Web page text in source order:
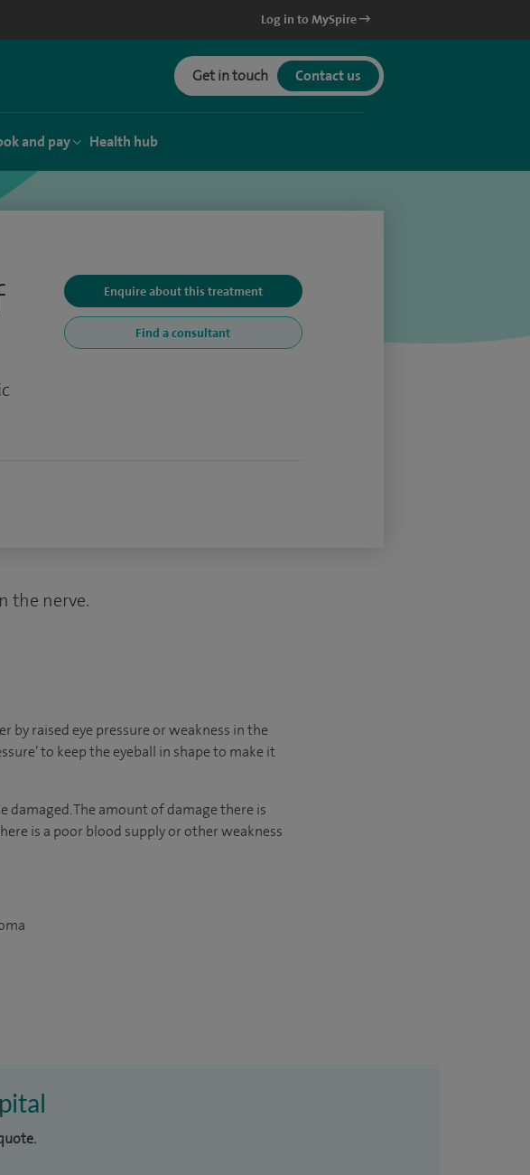
Log in to MySpire
Get in touch Contact us
and pay Health hub
Enquire about this treatment
Find a consultant
the nerve.
by raised eye pressure or weakness in the
to keep the eyeball in shape to make it
damaged. The amount of damage there is
is a poor blood supply or other weakness